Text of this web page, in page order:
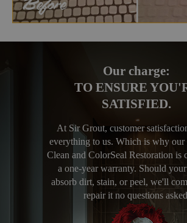
Our charge:
TO ENSURE
SATISFIED.
At Sir Grout, customer
everything to us. Which is why our
Clean and ColorSeal Restoration is
a one-year warranty. Should
absorb dirt, stain, or peel, we'll
repair it no questions